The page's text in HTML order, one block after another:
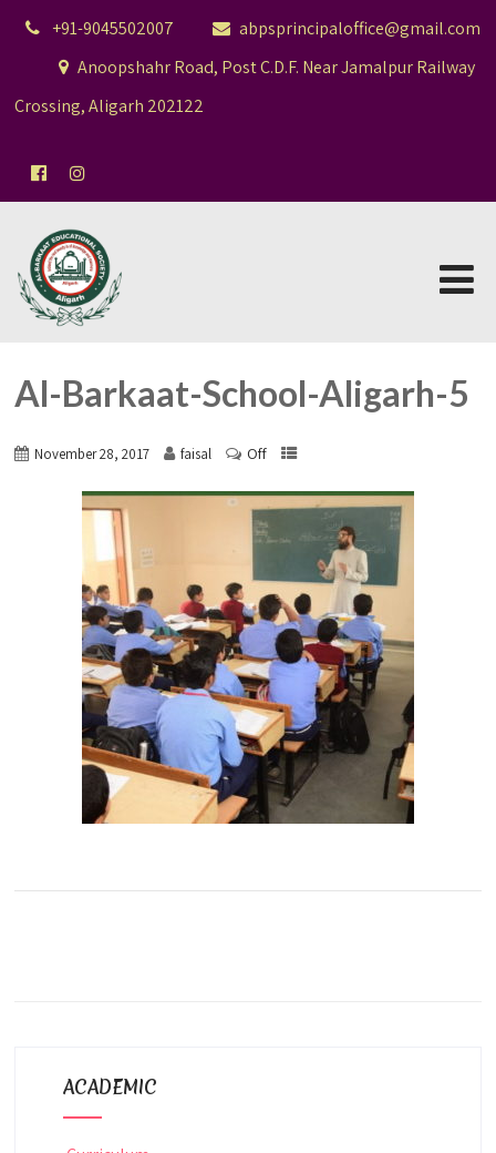
+91-9045502007
abpsprincipaloffice@gmail.com
Anoopshahr Road, Post C.D.F. Near Jamalpur Railway
Crossing, Aligarh 202122
Al-Barkaat-School-Aligarh-5
November 28, 2017 faisal Off
ACADEMIC